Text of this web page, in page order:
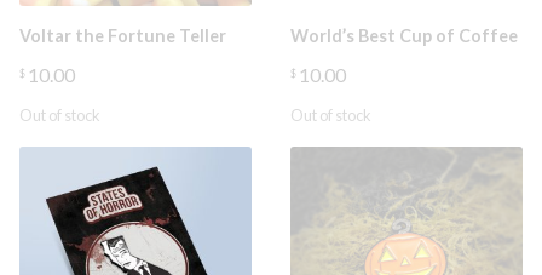
Voltar the Fortune Teller
$ 10.00
Out of stock
World’s Best Cup of Coffee
$ 10.00
Out of stock